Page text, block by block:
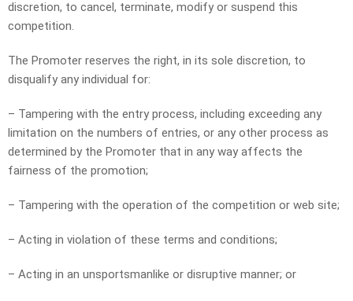
discretion, to cancel, terminate, modify or suspend this
competition.
The Promoter reserves the right, in its sole discretion, to
disqualify any individual for:
– Tampering with the entry process, including exceeding any
limitation on the numbers of entries, or any other process as
determined by the Promoter that in any way affects the
fairness of the promotion;
– Tampering with the operation of the competition or web site;
– Acting in violation of these terms and conditions;
– Acting in an unsportsmanlike or disruptive manner; or